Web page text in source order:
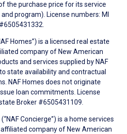
the purchase price for its service
program). License numbers: MI
Homes”) is a licensed real estate
company of New American
and services supplied by NAF
state availability and contractual
NAF Homes does not originate
loan commitments. License
Broker #6505431109.
(“NAF Concierge”) is a home services
company of New American